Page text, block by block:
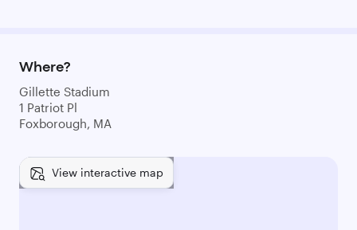
Where?
Gillette Stadium
1 Patriot Pl
Foxborough, MA
View interactive map